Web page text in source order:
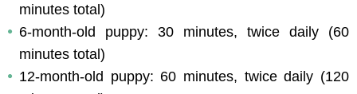
minutes total)
6-month-old puppy: 30 minutes, twice daily (60
minutes total)
12-month-old puppy: 60 minutes, twice daily (120